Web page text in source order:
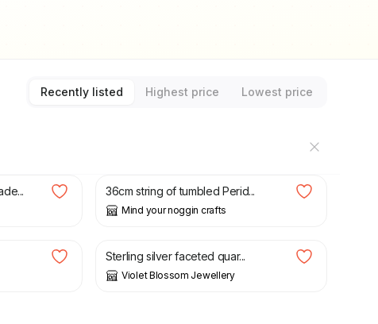
Recently listed Highest price Lowest price
36cm string of tumbled Perid...
Mind your noggin crafts
£ 22.00
Sterling silver faceted quar...
Violet Blossom Jewellery